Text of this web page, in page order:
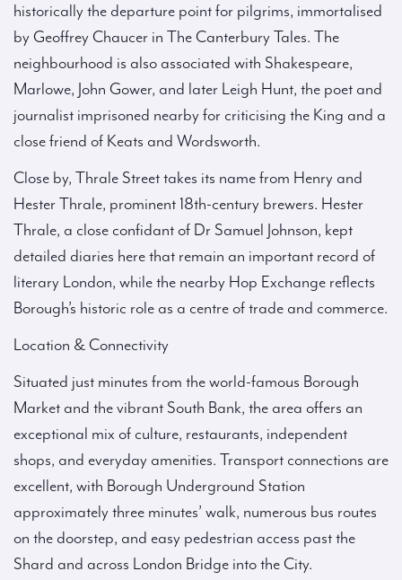
historically the departure point for pilgrims, immortalised
by Geoffrey Chaucer in The Canterbury Tales. The
neighbourhood is also associated with Shakespeare,
Marlowe, John Gower, and later Leigh Hunt, the poet and
journalist imprisoned nearby for criticising the King and a
close friend of Keats and Wordsworth.
Close by, Thrale Street takes its name from Henry and
Hester Thrale, prominent 18th-century brewers. Hester
Thrale, a close confidant of Dr Samuel Johnson, kept
detailed diaries here that remain an important record of
literary London, while the nearby Hop Exchange reflects
Borough’s historic role as a centre of trade and commerce.
Location & Connectivity
Situated just minutes from the world-famous Borough
Market and the vibrant South Bank, the area offers an
exceptional mix of culture, restaurants, independent
shops, and everyday amenities. Transport connections are
excellent, with Borough Underground Station
approximately three minutes’ walk, numerous bus routes
on the doorstep, and easy pedestrian access past the
Shard and across London Bridge into the City.